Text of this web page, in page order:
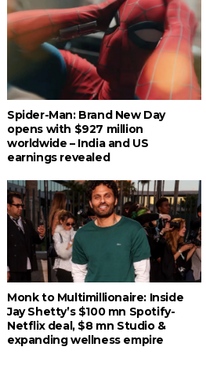
Spider-Man: Brand New Day
opens with $927 million
worldwide – India and US
earnings revealed
Monk to Multimillionaire: Inside
Jay Shetty’s $100 mn Spotify-
Netflix deal, $8 mn Studio &
expanding wellness empire